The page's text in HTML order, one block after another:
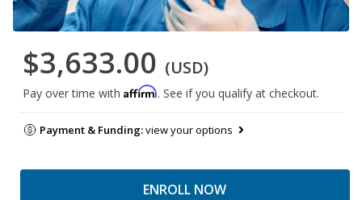
$3,633.00 (USD)
Pay over time with Affirm. See if you qualify at checkout.
Payment & Funding:view your options
ENROLL NOW